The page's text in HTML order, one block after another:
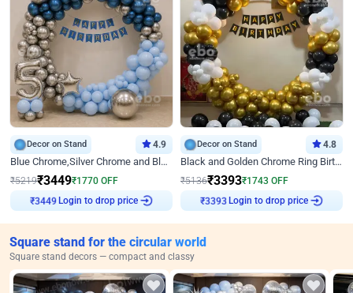
Decor on Stand 4.9
Blue Chrome,Silver Chrome and Blue Pastel Birthday Decor
₹5219₹3449₹1770 OFF
₹3449 Login to drop price
Decor on Stand 4.8
Black and Golden Chrome Ring Birthday Decor
₹5136₹3393₹1743 OFF
₹3393 Login to drop price
Square stand for the circular world
Square stand decors — compact and classy